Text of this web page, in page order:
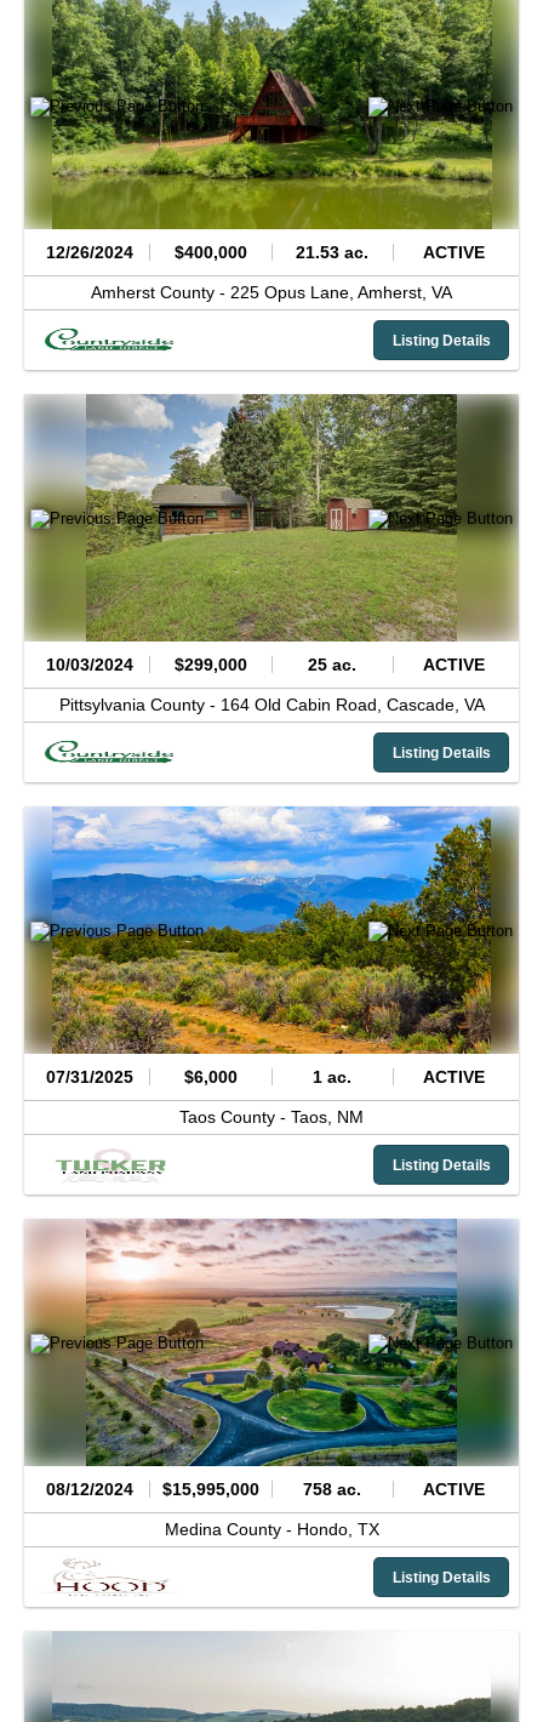
12/26/2024 $400,000 21.53 ac. ACTIVE
Amherst County - 225 Opus Lane, Amherst, VA
Listing Details
10/03/2024 $299,000 25 ac. ACTIVE
Pittsylvania County - 164 Old Cabin Road, Cascade, VA
Listing Details
07/31/2025 $6,000 1 ac. ACTIVE
Taos County - Taos, NM
Listing Details
08/12/2024 $15,995,000 758 ac. ACTIVE
Medina County - Hondo, TX
Listing Details